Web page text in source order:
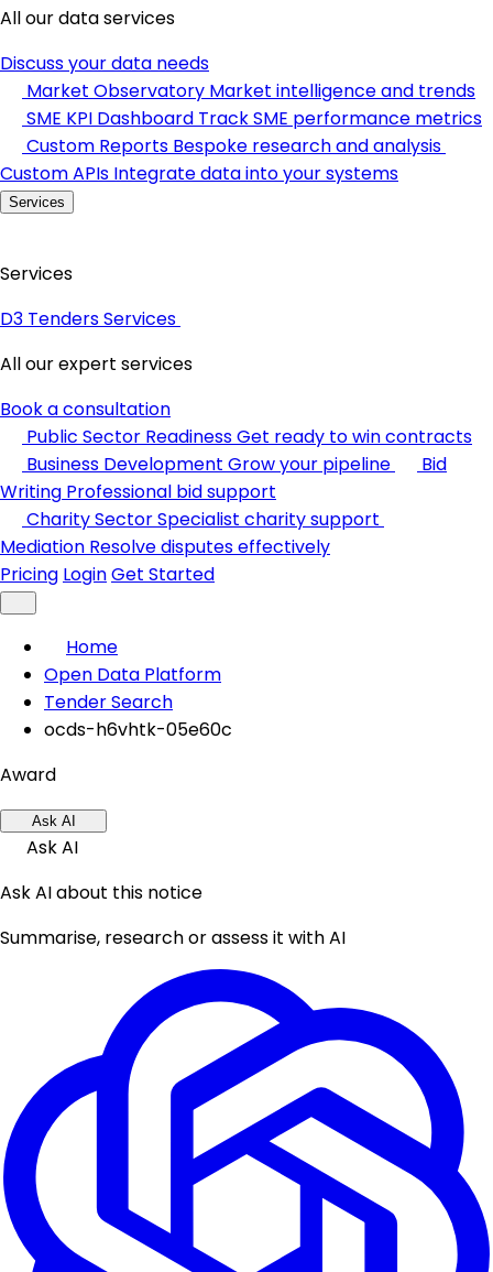
All our data services
Discuss your data needs
Market Observatory Market intelligence and trends
SME KPI Dashboard Track SME performance metrics
Custom Reports Bespoke research and analysis
Custom APIs Integrate data into your systems
Services
Services
D3 Tenders Services
All our expert services
Book a consultation
Public Sector ReadinessGet ready to win contracts
Business Development Grow your pipeline
Bid
Writing Professional bid support
Charity SectorSpecialist charity support
Mediation Resolve disputes effectively
Pricing LoginGet Started
Home
Open Data Platform
Tender Search
ocds-h6vhtk-05e60c
Award
Ask AI
Ask AI
Ask AI about this notice
Summarise, research or assess it with AI